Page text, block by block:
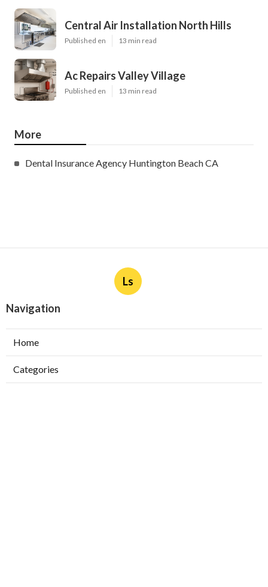
Central Air Installation North Hills
Published en 13 min read
Ac Repairs Valley Village
Published en 13 min read
More
Dental Insurance Agency Huntington Beach CA
Ls
Navigation
Home
Categories